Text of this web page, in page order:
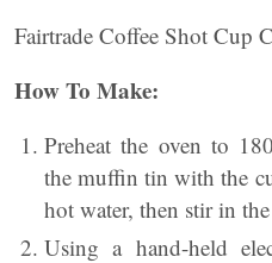
Fairtrade Coffee Shot Cup
How To Make:
Preheat the oven to
the muffin tin with the
hot water, then stir in
Using a hand-held